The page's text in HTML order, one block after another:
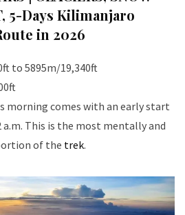
, 5-Days Kilimanjaro
in 2026
to 5895m/19,340ft
morning comes with an early start
This is the most mentally and
of the trek.